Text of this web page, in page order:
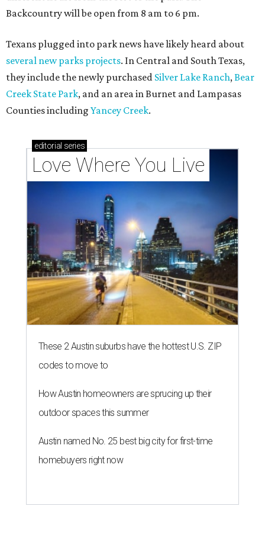
Backcountry will be open from 8 am to 6 pm.
Texans plugged into park news have likely heard about
several new parks projects. In Central and South Texas,
they include the newly purchased Silver Lake Ranch, Bear
Creek State Park, and an area in Burnet and Lampasas
Counties including Yancey Creek.
editorial series
Love Where You Live
These 2 Austin suburbs have the hottest U.S. ZIP
codes to move to
How Austin homeowners are sprucing up their
outdoor spaces this summer
Austin named No. 25 best big city for first-time
homebuyers right now